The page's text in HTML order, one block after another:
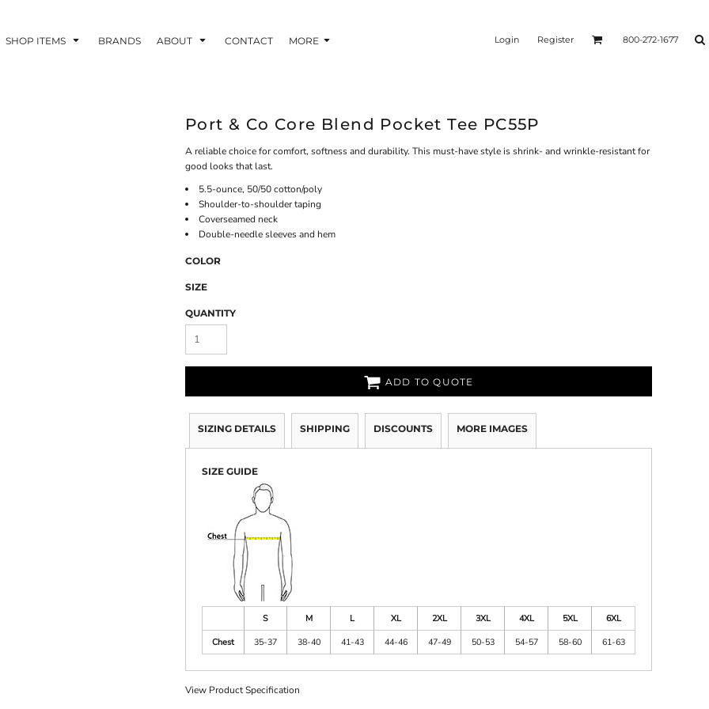
SHOP ITEMS BRANDS ABOUT CONTACT MORE Login Register 800-272-1677
Port & Co Core Blend Pocket Tee PC55P
A reliable choice for comfort, softness and durability. This must-have style is shrink- and wrinkle-resistant for
good looks that last.
5.5-ounce, 50/50 cotton/poly
Shoulder-to-shoulder taping
Coverseamed neck
Double-needle sleeves and hem
COLOR
SIZE
QUANTITY
ADD TO QUOTE
SIZING DETAILS SHIPPING DISCOUNTS MORE IMAGES
SIZE GUIDE
S M L XL 2XL 3XL 4XL 5XL
6XL
Chest
35-37 38-40 41-43 44-46 47-49 50-53 54-57 58-60 61-63
View Product Specification